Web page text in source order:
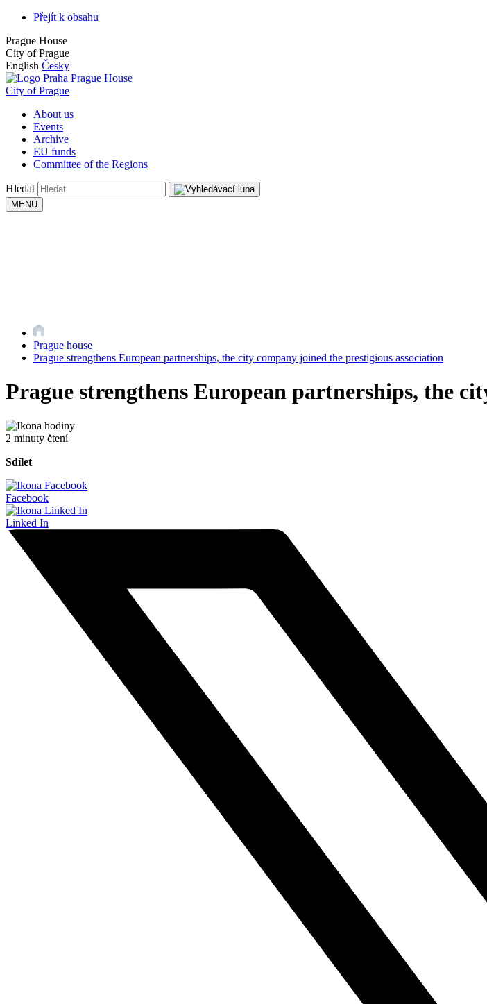
Přejít k obsahu
Prague House
City of Prague
English Česky
Prague House
City of Prague
About us
Events
Archive
EU funds
Committee of the Regions
Hledat
MENU
Prague house
Prague strengthens European partnerships, the city company joined the prestigious association
Prague strengthens European partnerships, the
2 minuty čtení
Sdílet
Facebook
Linked In